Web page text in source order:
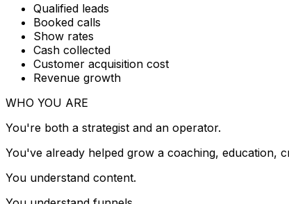
Qualified leads
Booked calls
Show rates
Cash collected
Customer acquisition cost
Revenue growth
WHO YOU ARE
You're both a strategist and an operator.
You've already helped grow a coaching, education,
You understand content.